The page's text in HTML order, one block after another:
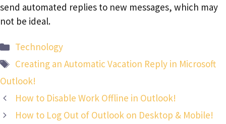
send automated replies to new messages, which may
not be ideal.
Categories
Technology
Tags
Creating an Automatic Vacation Reply in Microsoft
Outlook!
How to Disable Work Offline in Outlook!
How to Log Out of Outlook on Desktop & Mobile!